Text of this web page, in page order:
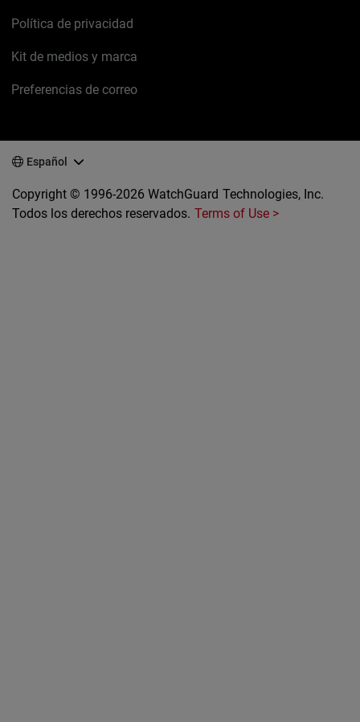
Política de privacidad
Kit de medios y marca
Preferencias de correo
Español
Copyright © 1996-2026 WatchGuard Technologies, Inc.
Todos los derechos reservados. Terms of Use >